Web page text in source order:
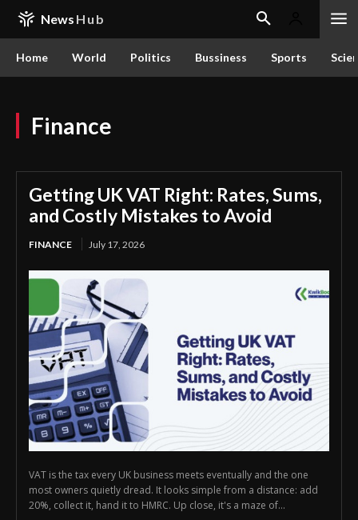
News Hub
Home World Politics Bussiness Sports
Finance
Getting UK VAT Right: Rates, Sums,
and Costly Mistakes to Avoid
FINANCE July 17, 2026
VAT is the tax every UK business meets eventually and the one
most owners quietly dread. It looks simple from a distance: add
20%, collect it, hand it to HMRC. Up close, it's a maze of...